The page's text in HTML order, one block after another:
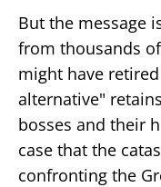
But the message
from thousands
might have
alternative"
bosses and their
case that the
confronting the